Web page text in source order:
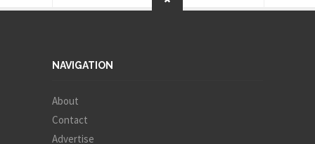
NAVIGATION
About
Contact
Advertise